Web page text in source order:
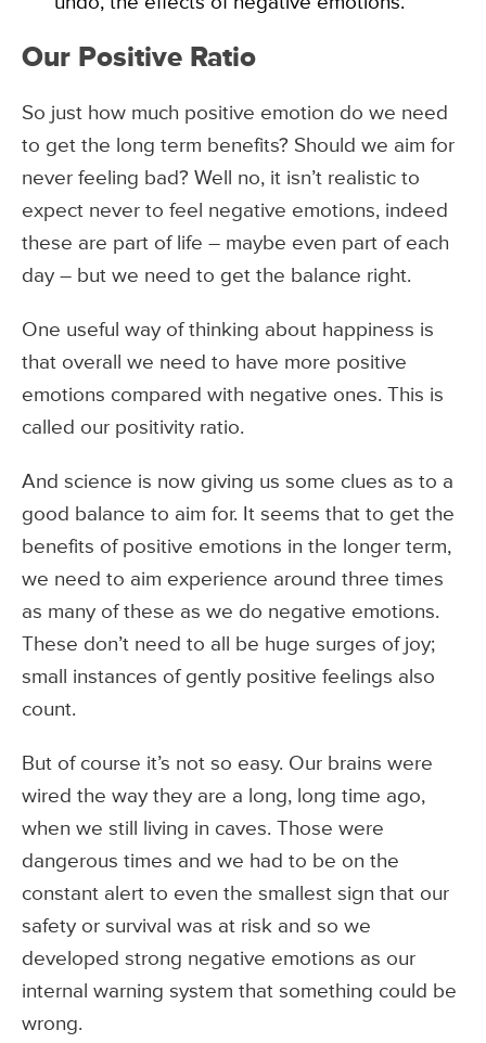
Our Positive Ratio
So just how much positive emotion do we need
to get the long term benefits? Should we aim for
never feeling bad? Well no, it isn’t realistic to
expect never to feel negative emotions, indeed
these are part of life – maybe even part of each
day – but we need to get the balance right.
One useful way of thinking about happiness is
that overall we need to have more positive
emotions compared with negative ones. This is
called our positivity ratio.
And science is now giving us some clues as to a
good balance to aim for. It seems that to get the
benefits of positive emotions in the longer term,
we need to aim experience around three times
as many of these as we do negative emotions.
These don’t need to all be huge surges of joy;
small instances of gently positive feelings also
count.
But of course it’s not so easy. Our brains were
wired the way they are a long, long time ago,
when we still living in caves. Those were
dangerous times and we had to be on the
constant alert to even the smallest sign that our
safety or survival was at risk and so we
developed strong negative emotions as our
internal warning system that something could be
wrong.